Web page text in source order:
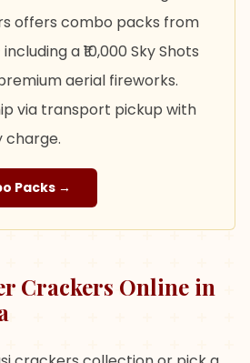
offers combo packs from
including a ₹10,000 Sky Shots
aerial fireworks.
via transport pickup with
charge.
Packs →
Crackers Online in